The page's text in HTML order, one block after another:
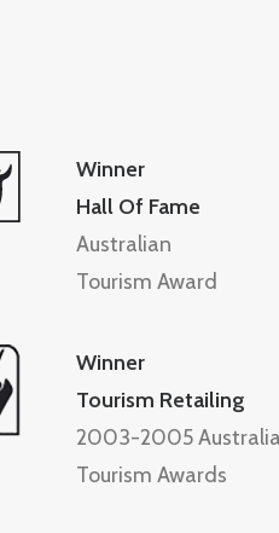
Winner
Hall Of Fame
Australian
Tourism Award
Winner
Tourism Retailing
2003-2005
Tourism Awards